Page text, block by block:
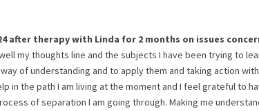
after therapy with Linda for 2 months on issues
my thoughts line and the subjects I have been trying to
of understanding and to apply them and taking action
in the path I am living at the moment and I feel grateful to
of separation I am going through. Making me